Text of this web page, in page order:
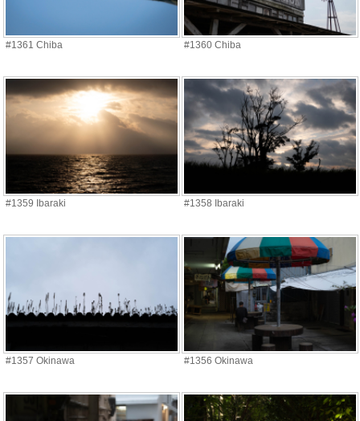
#1361 Chiba #1360 Chiba
#1359 Ibaraki #1358 Ibaraki
#1357 Okinawa #1356 Okinawa